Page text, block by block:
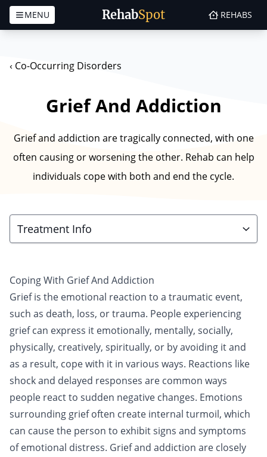
RehabSpot
MENU REHABS
‹ Co-Occurring Disorders
Grief And Addiction
Grief and addiction are tragically connected, with one
often causing or worsening the other. Rehab can help
individuals cope with both and end the cycle.
Treatment Info
Coping With Grief And Addiction
Grief is the emotional reaction to a traumatic event,
such as death, loss, ortrauma. People experiencing
grief can express it emotionally, mentally, socially,
physically, creatively, spiritually, or by avoiding it and
as a result, cope with it in various ways. Reactions like
shock and delayed responses are common ways
people react to sudden negative changes. Emotions
surrounding grief often create internal turmoil, which
can cause the person to exhibit signs and symptoms
of emotional distress. Grief and addiction are closely